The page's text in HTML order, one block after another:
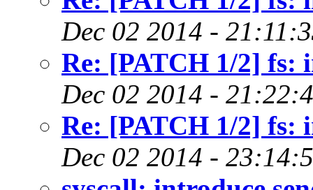
Dec 02 2014 -
Re: [PATCH 1/2] fs:
Dec 02 2014 -
Re: [PATCH 1/2] fs:
Dec 02 2014 -